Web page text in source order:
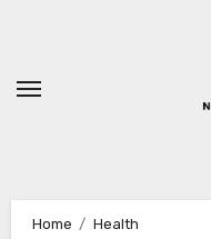
content
Home
Health